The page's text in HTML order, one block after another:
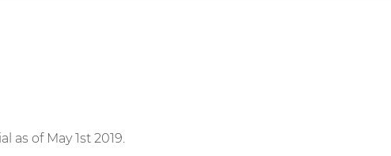
of May 1st 2019.